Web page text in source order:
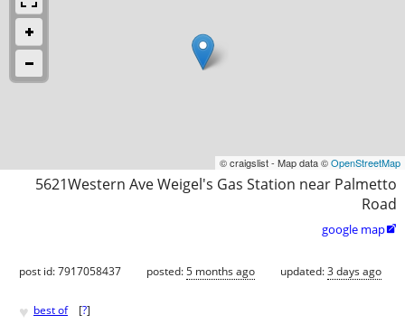
© craigslist - Map data ©OpenStreetMap
5621Western Ave Weigel's Gas Station near Palmetto
Road
google map
post id: 7917058437 posted:5 months ago updated:3 days ago
♥ best of [?]